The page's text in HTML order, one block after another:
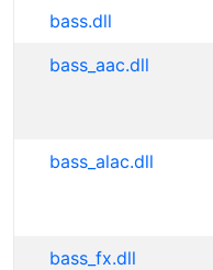
bass.dll
bass_aac.dll
bass_alac.dll
bass_fx.dll